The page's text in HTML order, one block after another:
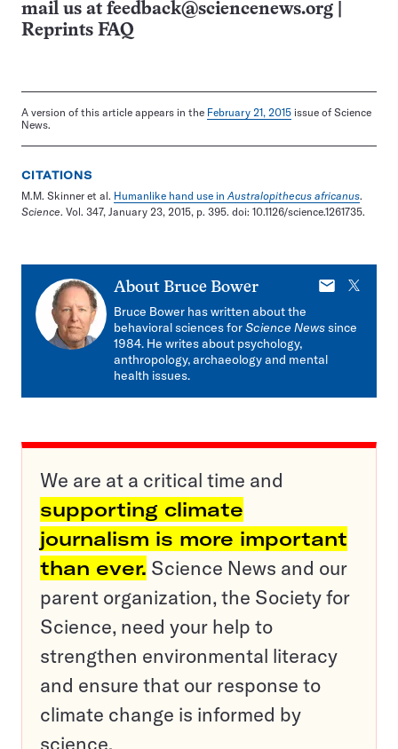
mail us at feedback@sciencenews.org
Reprints FAQ
A version of this article appears in the February 21, 2015 issue of Science
News.
CITATIONS
M.M. Skinner et al. Humanlike hand use in Australopithecus africanus.
Science. Vol. 347, January 23, 2015, p. 395. doi: 10.1126/science.1261735.
About Bruce Bower
E-
X
Bruce Bower has written about the
behavioral sciences forScience Newssince
1984. He writes about psychology,
anthropology, archaeology and mental
health issues.
We are at a critical time and
supporting climate
journalism is more important
than ever. Science News and our
parent organization, the Society for
Science, need your help to
strengthen environmental literacy
and ensure that our response to
climate change is informed by
science.